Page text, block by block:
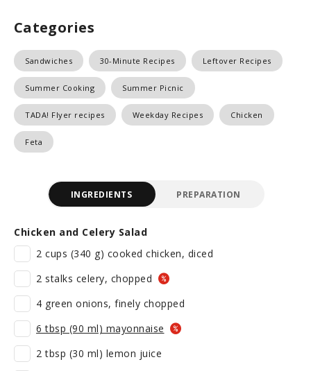
Categories
Sandwiches 30-Minute Recipes Leftover Recipes
Summer Cooking Summer Picnic
TADA! Flyer recipes Weekday Recipes Chicken
Feta
INGREDIENTS PREPARATION
Chicken and Celery Salad
2 cups (340 g) cooked chicken, diced
2 stalks celery, chopped
4 green onions, finely chopped
6 tbsp (90 ml) mayonnaise
2 tbsp (30 ml) lemon juice